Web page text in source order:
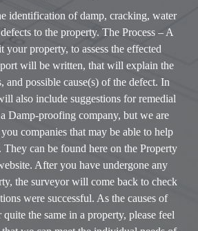
identification of damp, cracking, water
to the property. The Process – A
property, to assess the effected
will be written, that will explain the
and possible cause(s) of the defect. In
also include suggestions for remedial
Damp-proofing company, but we are
companies that may be able to help
They can be found here on the Property
After you have undergone any
the surveyor will come back to check
were successful. As the causes of
quite the same in a property, please feel